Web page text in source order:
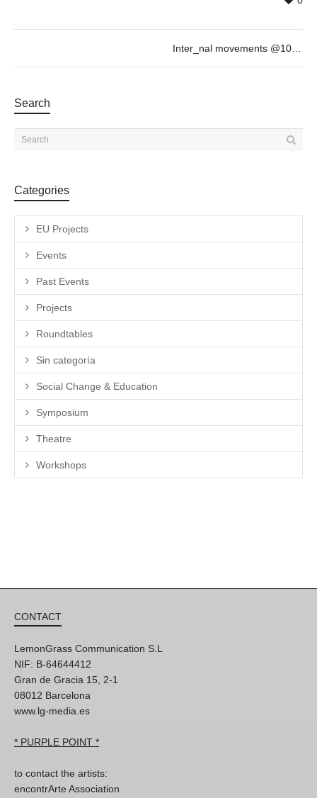
Search
Categories
EU Projects
Events
Past Events
Projects
Roundtables
Sin categoría
Social Change & Education
Symposium
Theatre
Workshops
CONTACT
LemonGrass Communication S.L
NIF: B-64644412
Gran de Gracia 15, 2-1
08012 Barcelona
www.lg-media.es
* PURPLE POINT *
to contact the artists:
encontrArte Association